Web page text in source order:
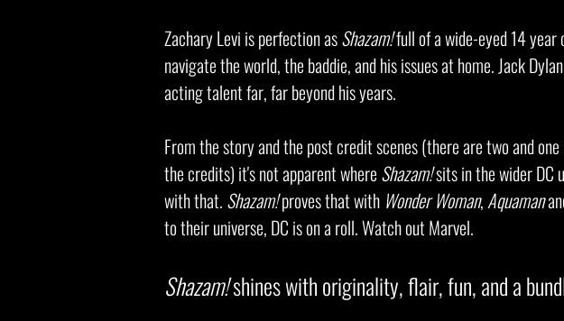
Zachary Levi is perfection asShazam!full of a wide-eyed 14 year
navigate the world, the baddie, and his issues at home. Jack
acting talent far, far beyond his years.
From the story and the post credit scenes (there are two and
the credits) it's not apparent where Shazam!sits in the wider DC
with that. Shazam!proves that with Wonder Woman,Aquaman
to their universe, DC is on a roll. Watch out Marvel.
Shazam!shines with originality, flair, fun, and a